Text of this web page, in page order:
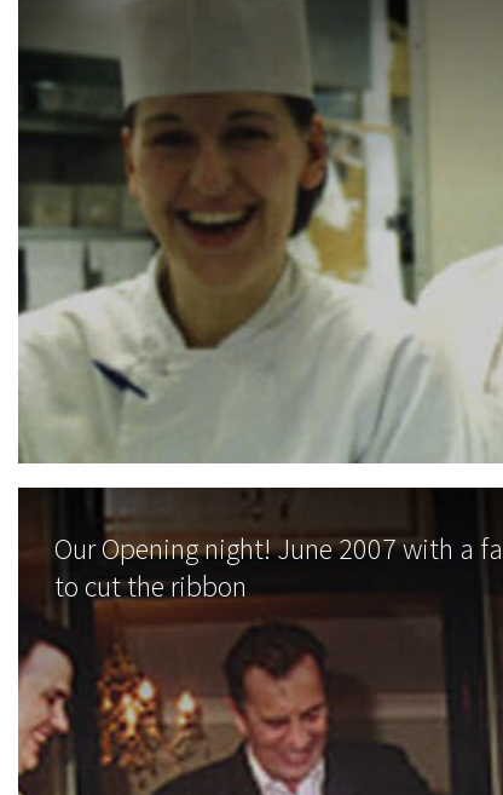
Our Opening night! June 2007 with a
to cut the ribbon